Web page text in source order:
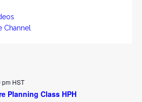
Channel
pm HST
Planning Class HPH